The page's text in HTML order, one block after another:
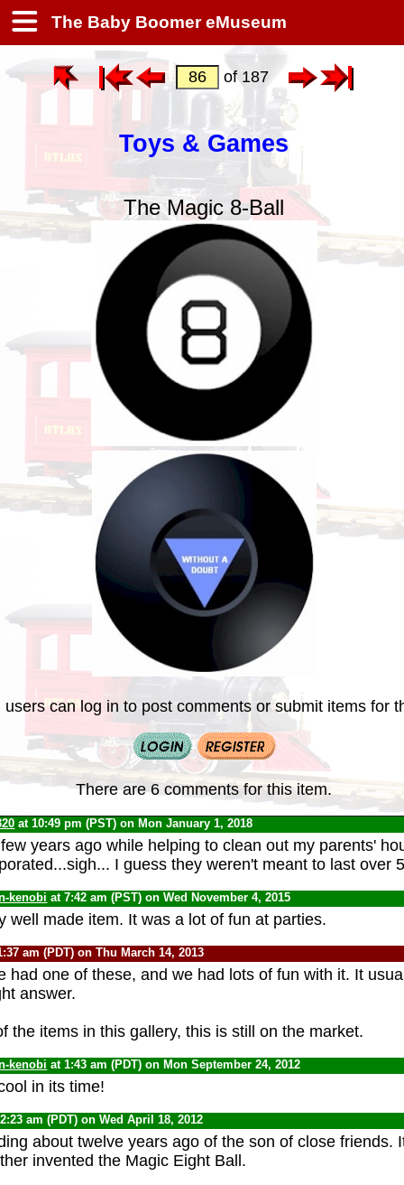
The Baby Boomer eMuseum
of 187
Toys & Games
The Magic 8-Ball
users can log in to post comments or submit items for
There are 6 comments for this item.
at 10:49 pm (PST) on Mon January 1, 2018
years ago while helping to clean out my parents'
I guess they weren't meant to last over
kenobi at 7:42 am (PST) on Wed November 4, 2015
well made item. It was a lot of fun at parties.
am (PDT) on Thu March 14, 2013
had one of these, and we had lots of fun with it. It
answer.
the items in this gallery, this is still on the market.
kenobi at 1:43 am (PDT) on Mon September 24, 2012
in its time!
am (PDT) on Wed April 18, 2012
about twelve years ago of the son of close friends.
invented the Magic Eight Ball.